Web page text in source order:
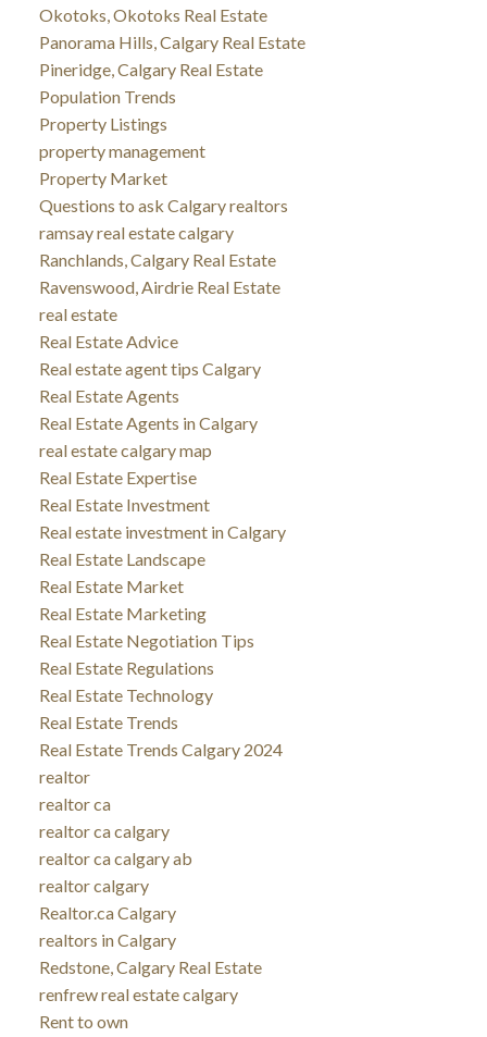
Okotoks, Okotoks Real Estate
Panorama Hills, Calgary Real Estate
Pineridge, Calgary Real Estate
Population Trends
Property Listings
property management
Property Market
Questions to ask Calgary realtors
ramsay real estate calgary
Ranchlands, Calgary Real Estate
Ravenswood, Airdrie Real Estate
real estate
Real Estate Advice
Real estate agent tips Calgary
Real Estate Agents
Real Estate Agents in Calgary
real estate calgary map
Real Estate Expertise
Real Estate Investment
Real estate investment in Calgary
Real Estate Landscape
Real Estate Market
Real Estate Marketing
Real Estate Negotiation Tips
Real Estate Regulations
Real Estate Technology
Real Estate Trends
Real Estate Trends Calgary 2024
realtor
realtor ca
realtor ca calgary
realtor ca calgary ab
realtor calgary
Realtor.ca Calgary
realtors in Calgary
Redstone, Calgary Real Estate
renfrew real estate calgary
Rent to own